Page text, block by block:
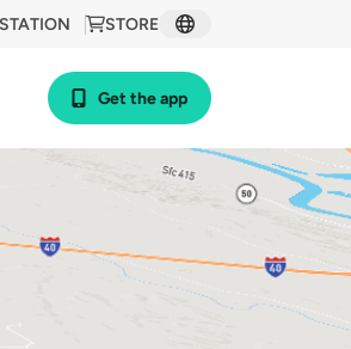
STORE
Get the app